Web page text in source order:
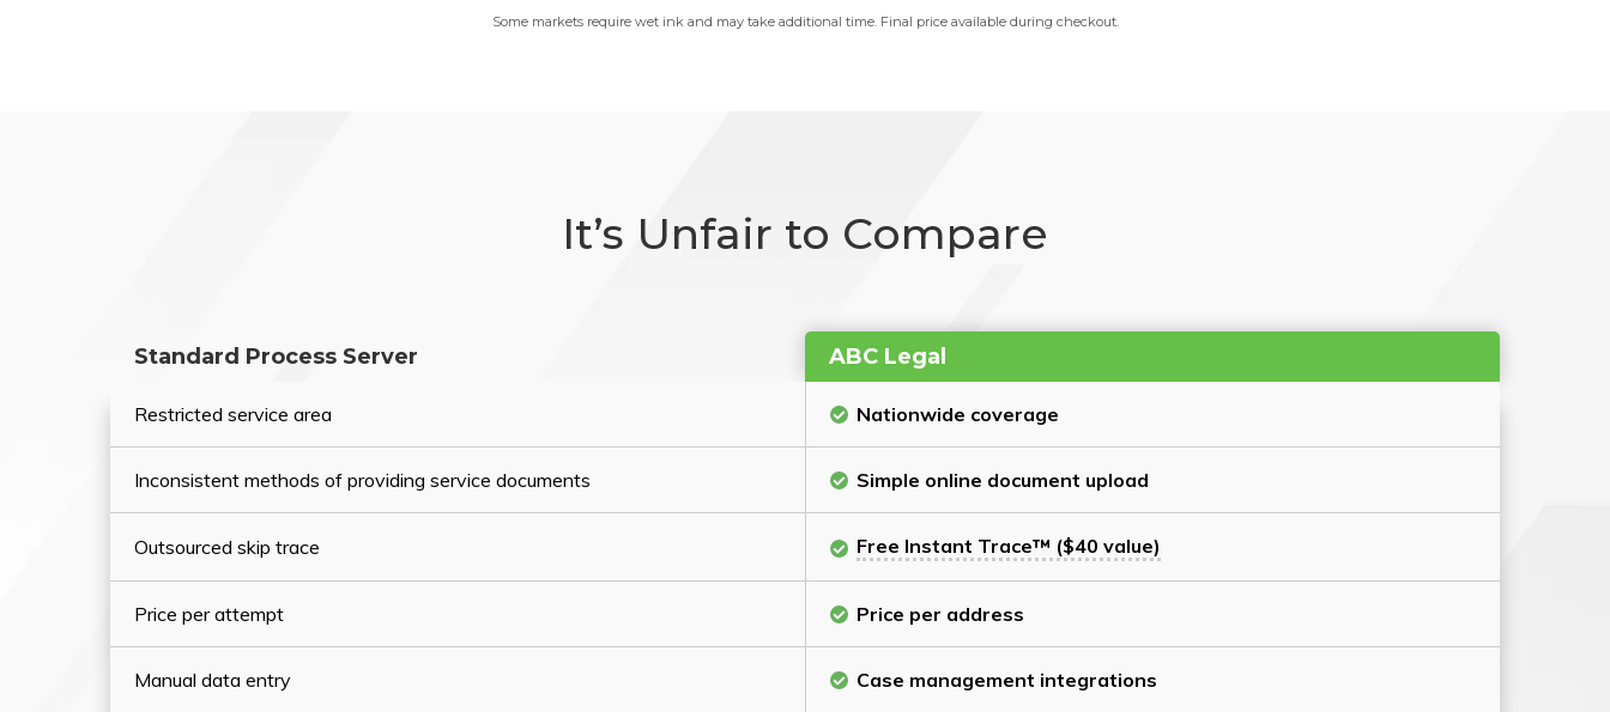
Some markets require wet ink and may take additional time. Final price available during checkout.
It’s Unfair to Compare
Standard Process Server ABC Legal
Restricted service area Nationwide coverage
Inconsistent methods of providing service documents Simple online document upload
Outsourced skip trace Free Instant Trace™ ($40 value)
Price per attempt Price per address
Manual data entry Case management integrations